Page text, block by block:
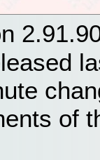
of